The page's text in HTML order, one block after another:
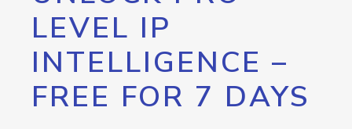
LEVEL IP
INTELLIGENCE –
FREE FOR 7 DAYS